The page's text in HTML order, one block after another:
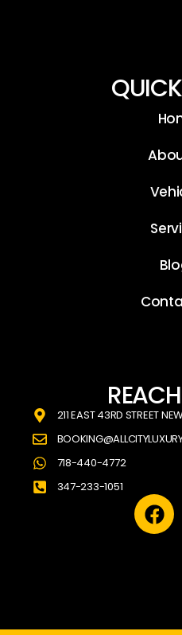
211 EAST 43RD STREET
718-440-4772
347-233-1051